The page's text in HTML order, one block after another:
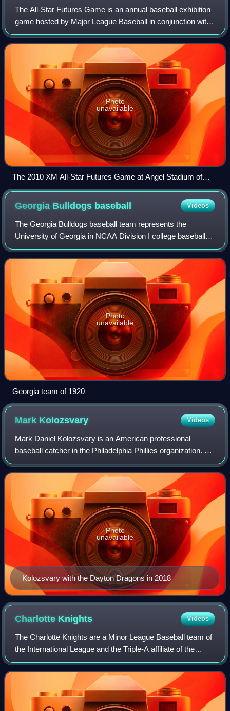
The All-Star Futures Game is an annual baseball exhibition
game hosted by Major League Baseball in conjunction with
the mid-summer MLB All-Star Game. A team of American
League-affiliated prospects com
Photo
unavailable
The 2010 XM All-Star Futures Game at Angel Stadium of
Anaheim
Georgia Bulldogs baseball Videos
The Georgia Bulldogs baseball team represents the
University of Georgia in NCAA Division I college baseball.
The team participates in the Southeastern Conference. The
Bulldogs are currently coached by
Photo
unavailable
Georgia team of 1920
Mark Kolozsvary Videos
Mark Daniel Kolozsvary is an American professional
baseball catcher in the Philadelphia Phillies organization. He
has previously played in Major League Baseball for the
Cincinnati Reds and Baltimore O
Kolozsvary with the Dayton Dragons in 2018
Photo
unavailable
Charlotte Knights Videos
The Charlotte Knights are a Minor League Baseball team of
the International League and the Triple-A affiliate of the
Chicago White Sox. They are located in Charlotte, North
Carolina, and play their ho